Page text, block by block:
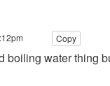
Copy
boiling water thing